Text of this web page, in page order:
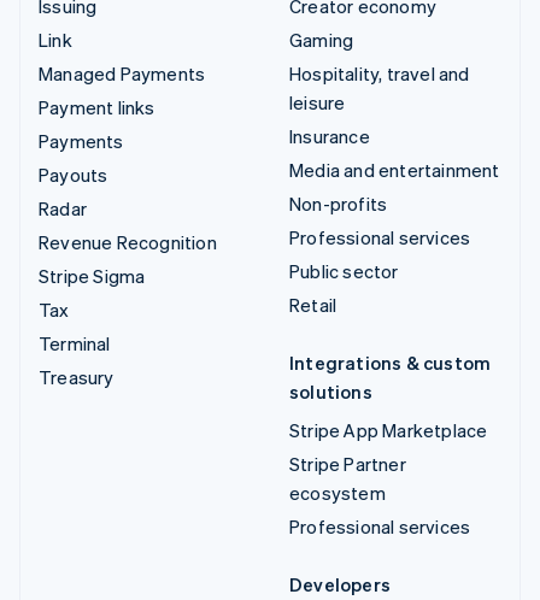
Issuing
Link
Managed Payments
Payment links
Payments
Payouts
Radar
Revenue Recognition
Stripe Sigma
Tax
Terminal
Treasury
Creator economy
Gaming
Hospitality, travel and
leisure
Insurance
Media and entertainment
Non-profits
Professional services
Public sector
Retail
Integrations & custom
solutions
Stripe App Marketplace
Stripe Partner
ecosystem
Professional services
Developers